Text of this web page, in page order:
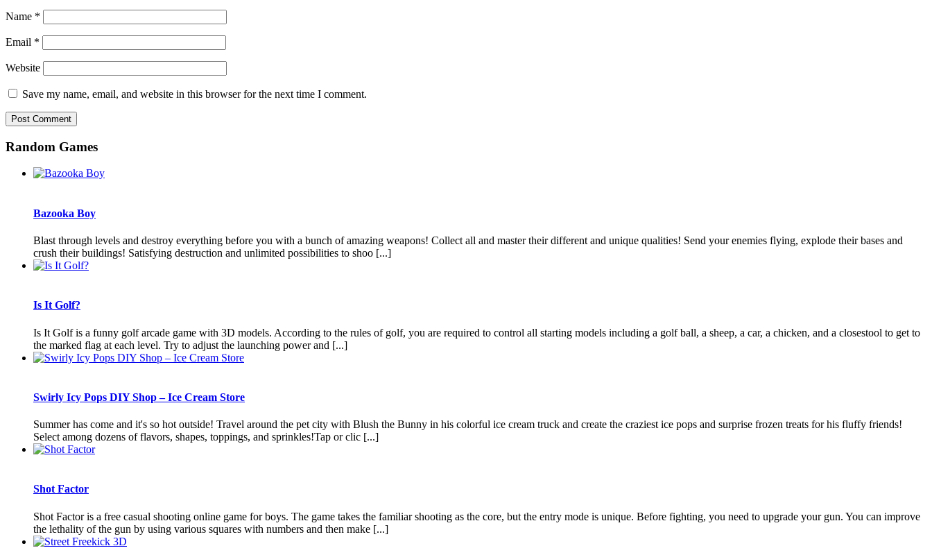
Name *
Email *
Website
Save my name, email, and website in this browser for the next time I comment.
Random Games
Bazooka Boy
Blast through levels and destroy everything before you with a bunch of amazing weapons! Collect all and master their different and unique qualities! Send your enemies flying, explode their bases and
crush their buildings! Satisfying destruction and unlimited possibilities to shoo [...]
Is It Golf?
Is It Golf is a funny golf arcade game with 3D models. According to the rules of golf, you are required to control all starting models including a golf ball, a sheep, a car, a chicken, and a closestool to get to
the marked flag at each level. Try to adjust the launching power and [...]
Swirly Icy Pops DIY Shop – Ice Cream Store
Summer has come and it's so hot outside! Travel around the pet city with Blush the Bunny in his colorful ice cream truck and create the craziest ice pops and surprise frozen treats for his fluffy friends!
Select among dozens of flavors, shapes, toppings, and sprinkles!Tap or clic [...]
Shot Factor
Shot Factor is a free casual shooting online game for boys. The game takes the familiar shooting as the core, but the entry mode is unique. Before fighting, you need to upgrade your gun. You can improve
the lethality of the gun by using various squares with numbers and then make [...]